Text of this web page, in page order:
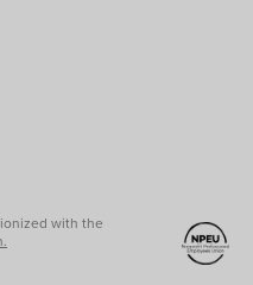
with the